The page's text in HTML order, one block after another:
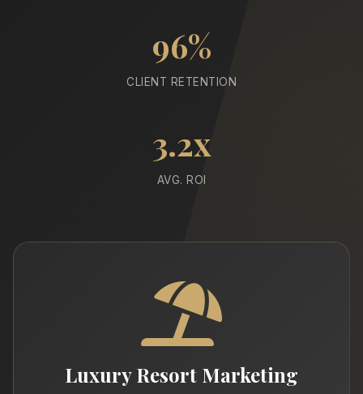
96%
CLIENT RETENTION
3.2x
AVG. ROI
Luxury Resort Marketing